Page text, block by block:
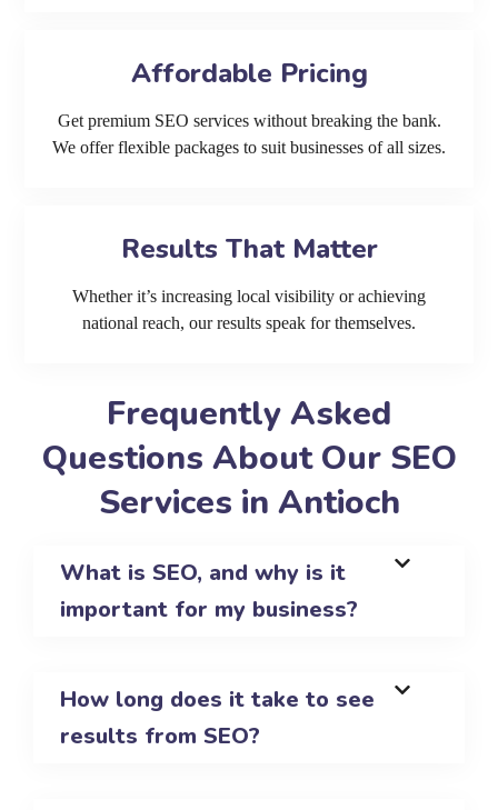
Affordable Pricing
Get premium SEO services without breaking the bank.
We offer flexible packages to suit businesses of all sizes.
Results That Matter
Whether it’s increasing local visibility or achieving
national reach, our results speak for themselves.
Frequently Asked
Questions About Our SEO
Services in Antioch
What is SEO, and why is it
important for my business?
How long does it take to see
results from SEO?